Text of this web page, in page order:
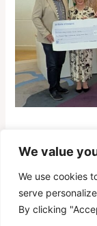
We value
We use cookies
serve
By clicking
PREVIOUS